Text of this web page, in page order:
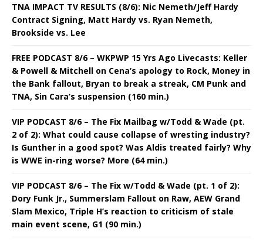
TNA IMPACT TV RESULTS (8/6): Nic Nemeth/Jeff Hardy
Contract Signing, Matt Hardy vs. Ryan Nemeth,
Brookside vs. Lee
FREE PODCAST 8/6 – WKPWP 15 Yrs Ago Livecasts: Keller
& Powell & Mitchell on Cena’s apology to Rock, Money in
the Bank fallout, Bryan to break a streak, CM Punk and
TNA, Sin Cara’s suspension (160 min.)
VIP PODCAST 8/6 – The Fix Mailbag w/Todd & Wade (pt.
2 of 2): What could cause collapse of wresting industry?
Is Gunther in a good spot? Was Aldis treated fairly? Why
is WWE in-ring worse? More (64 min.)
VIP PODCAST 8/6 – The Fix w/Todd & Wade (pt. 1 of 2):
Dory Funk Jr., Summerslam Fallout on Raw, AEW Grand
Slam Mexico, Triple H’s reaction to criticism of stale
main event scene, G1 (90 min.)